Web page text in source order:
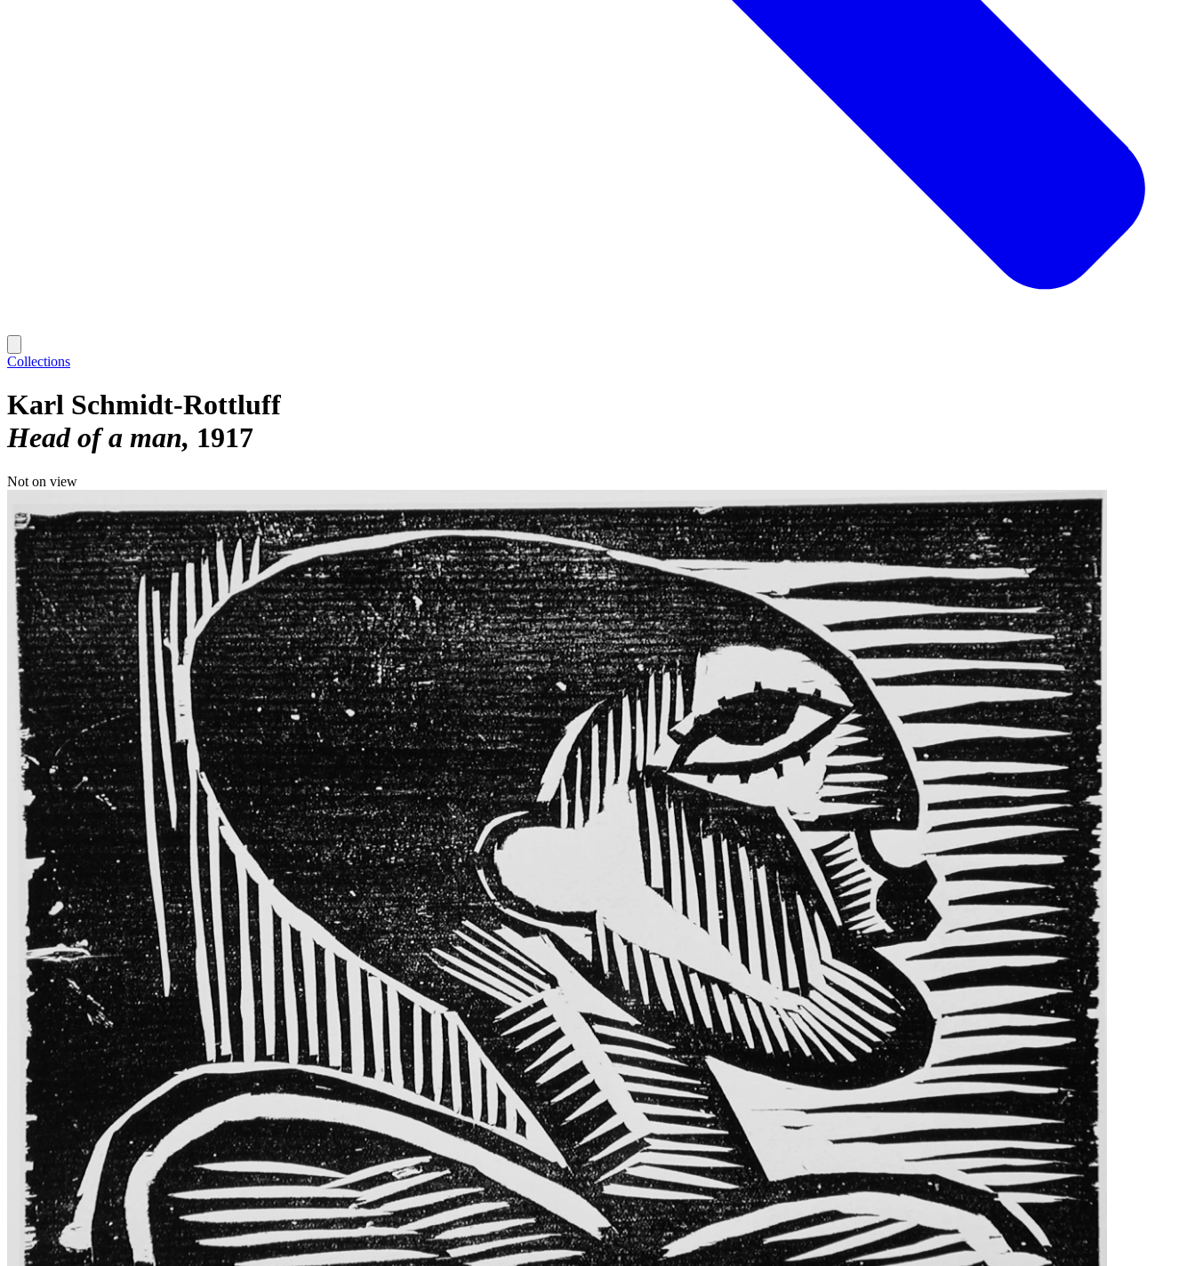
Collections
Karl Schmidt-Rottluff
Head of a man 1917
Not on view